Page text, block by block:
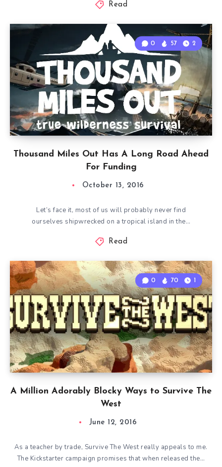
Read
Thousand Miles Out Has A Long Road Ahead
For Funding
0 57 2
October 13, 2016
Let’s face it, most of us will probably never find
ourselves shipwrecked on a tropical island in the…
Read
A Million Adorably Blocky Ways to Survive The
West
0 70 1
June 12, 2016
As a teacher by trade, Survive The West really appeals to me.
The Kickstarter campaign promises that when released the…